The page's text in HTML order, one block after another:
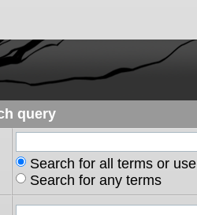
query
Search for all terms or
Search for any terms